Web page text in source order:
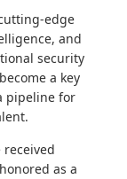
edge
and
security
a key
pipeline for
as a